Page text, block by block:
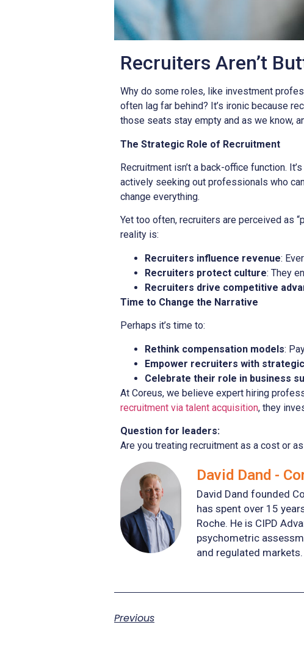
Recruiters Aren’t
Why do some roles, like investment
often lag far behind? It’s ironic because
those seats stay empty and as we know,
The Strategic Role of Recruitment
Recruitment isn’t a back-office function.
actively seeking out professionals who
change everything.
Yet too often, recruiters are perceived as
reality is:
Recruiters influence revenue:
Recruiters protect culture: They
Recruiters drive competitive
Time to Change the Narrative
Perhaps it’s time to:
Rethink compensation models:
Empower recruiters with
Celebrate their role in business
At Coreus, we believe expert hiring
recruitment via talent acquisition, they
Question for leaders:
Are you treating recruitment as a cost or
David Dand -
David Dand founded
has spent over 15
Roche. He is CIPD
psychometric
and regulated markets.
Previous